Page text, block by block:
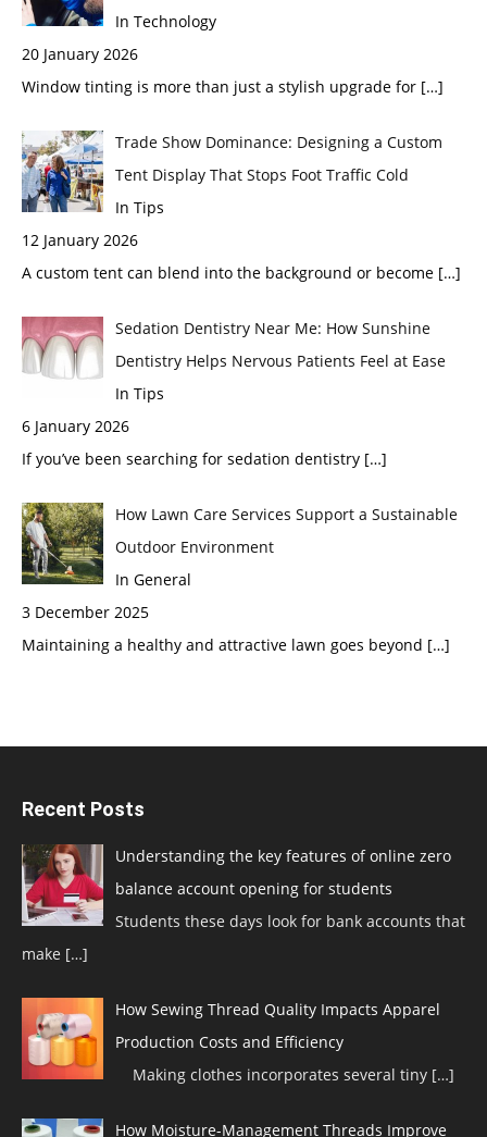
In Technology
20 January 2026
Window tinting is more than just a stylish upgrade for […]
Trade Show Dominance: Designing a Custom
Tent Display That Stops Foot Traffic Cold
In Tips
12 January 2026
A custom tent can blend into the background or become […]
Sedation Dentistry Near Me: How Sunshine
Dentistry Helps Nervous Patients Feel at Ease
In Tips
6 January 2026
If you’ve been searching for sedation dentistry […]
How Lawn Care Services Support a Sustainable
Outdoor Environment
In General
3 December 2025
Maintaining a healthy and attractive lawn goes beyond […]
Recent Posts
Understanding the key features of online zero
balance account opening for students
Students these days look for bank accounts that
make […]
How Sewing Thread Quality Impacts Apparel
Production Costs and Efficiency
Making clothes incorporates several tiny […]
How Moisture-Management Threads Improve